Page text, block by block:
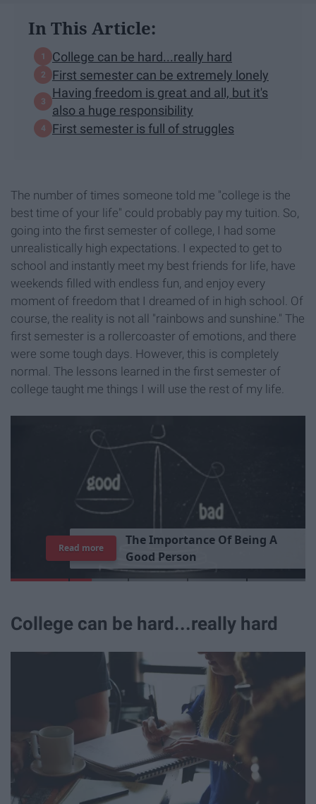
In This Article:
College can be hard...really hard
First semester can be extremely lonely
Having freedom is great and all, but it's
also a huge responsibility
First semester is full of struggles
The number of times someone told me "college is the
best time of your life" could probably pay my tuition. So,
going into the first semester of college, I had some
unrealistically high expectations. I expected to get to
school and instantly meet my best friends for life, have
weekends filled with endless fun, and enjoy every
moment of freedom that I dreamed of in high school. Of
course, the reality is not all "rainbows and sunshine." The
first semester is a rollercoaster of emotions, and there
were some tough days. However, this is completely
normal. The lessons learned in the first semester of
college taught me things I will use the rest of my life.
TheImportance Of Being A
Good Person
Read more
College can be hard...really hard